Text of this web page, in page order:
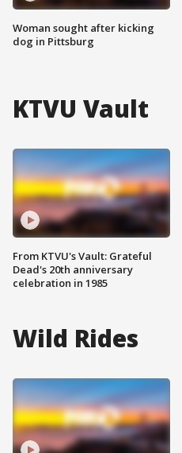
Woman sought after kicking
dog in Pittsburg
KTVU Vault
From KTVU's Vault: Grateful
Dead's 20th anniversary
celebration in 1985
Wild Rides